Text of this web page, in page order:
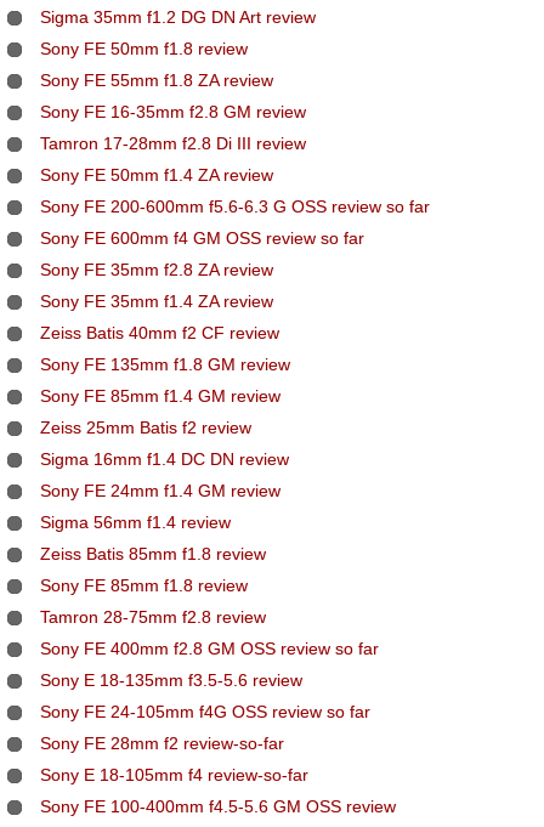
Sigma 35mm f1.2 DG DN Art review
Sony FE 50mm f1.8 review
Sony FE 55mm f1.8 ZA review
Sony FE 16-35mm f2.8 GM review
Tamron 17-28mm f2.8 Di III review
Sony FE 50mm f1.4 ZA review
Sony FE 200-600mm f5.6-6.3 G OSS review so far
Sony FE 600mm f4 GM OSS review so far
Sony FE 35mm f2.8 ZA review
Sony FE 35mm f1.4 ZA review
Zeiss Batis 40mm f2 CF review
Sony FE 135mm f1.8 GM review
Sony FE 85mm f1.4 GM review
Zeiss 25mm Batis f2 review
Sigma 16mm f1.4 DC DN review
Sony FE 24mm f1.4 GM review
Sigma 56mm f1.4 review
Zeiss Batis 85mm f1.8 review
Sony FE 85mm f1.8 review
Tamron 28-75mm f2.8 review
Sony FE 400mm f2.8 GM OSS review so far
Sony E 18-135mm f3.5-5.6 review
Sony FE 24-105mm f4G OSS review so far
Sony FE 28mm f2 review-so-far
Sony E 18-105mm f4 review-so-far
Sony FE 100-400mm f4.5-5.6 GM OSS review